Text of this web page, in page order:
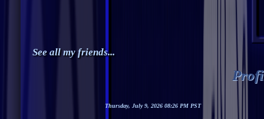
See all my friends...
Thursday, July 9, 2026 08:26 PM PST